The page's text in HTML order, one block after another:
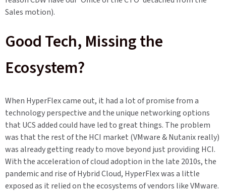
Sales motion).
Good Tech, Missing the
Ecosystem?
When HyperFlex came out, it had a lot of promise from a
technology perspective and the unique networking options
that UCS added could have led to great things. The problem
was that the rest of the HCI market (VMware & Nutanix really)
was already getting ready to move beyond just providing HCI.
With the acceleration of cloud adoption in the late 2010s, the
pandemic and rise of Hybrid Cloud, HyperFlex was a little
exposed as it relied on the ecosystems of vendors like VMware.